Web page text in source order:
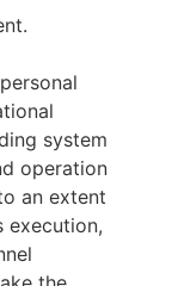
system
operation
an extent
execution,